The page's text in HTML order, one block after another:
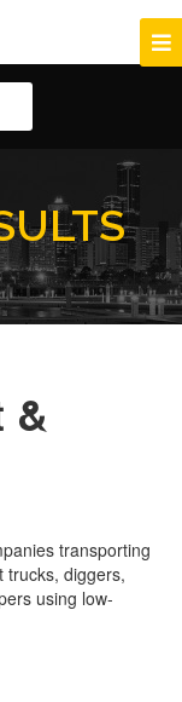
&
transporting
trucks, diggers,
using low-